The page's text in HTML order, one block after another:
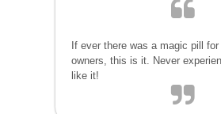
If ever there was a magic pill
owners, this is it. Never
like it!